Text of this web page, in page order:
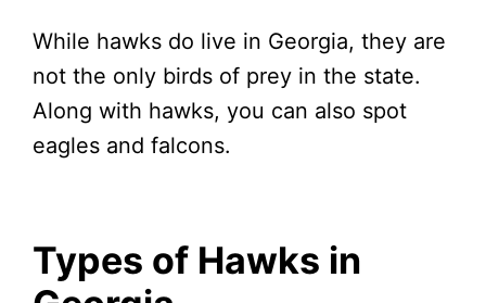
While hawks do live in Georgia, they are
not the only birds of prey in the state.
Along with hawks, you can also spot
eagles and falcons.
Types of Hawks in